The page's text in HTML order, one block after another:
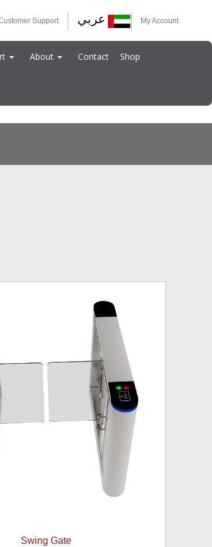
Support عربي My Account
About Contact Shop
Swing Gate